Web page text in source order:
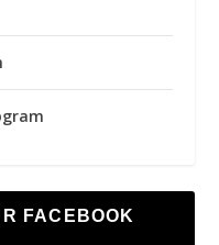
FACEBOOK